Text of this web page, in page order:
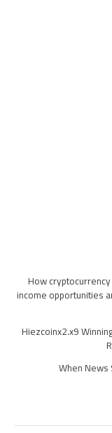
How
income opportunities
Hiezcoinx2.x9
When News